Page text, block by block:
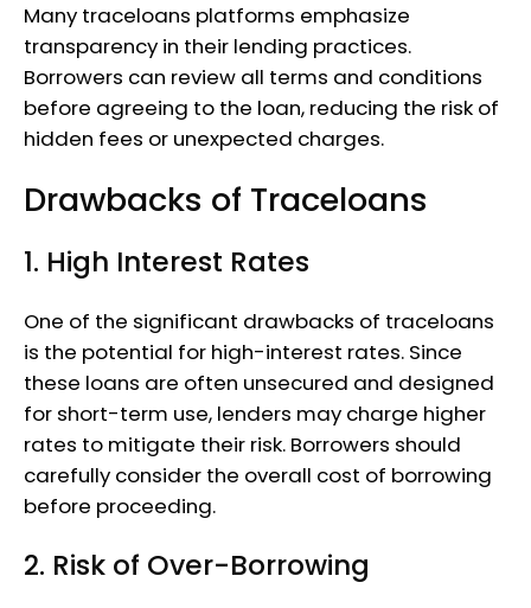
Many traceloans platforms emphasize
transparency in their lending practices.
Borrowers can review all terms and conditions
before agreeing to the loan, reducing the risk of
hidden fees or unexpected charges.
Drawbacks of Traceloans
1. High Interest Rates
One of the significant drawbacks of traceloans
is the potential for high-interest rates. Since
these loans are often unsecured and designed
for short-term use, lenders may charge higher
rates to mitigate their risk. Borrowers should
carefully consider the overall cost of borrowing
before proceeding.
2. Risk of Over-Borrowing